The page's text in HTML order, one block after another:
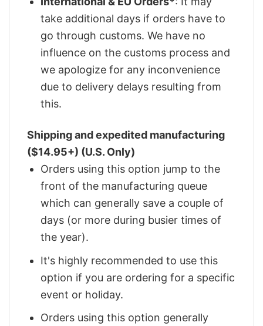
take additional days if orders have to
go through customs. We have no
influence on the customs process and
we apologize for any inconvenience
due to delivery delays resulting from
this.
Shipping and expedited manufacturing
($14.95+) (U.S. Only)
Orders using this option jump to the
front of the manufacturing queue
which can generally save a couple of
days (or more during busier times of
the year).
It's highly recommended to use this
option if you are ordering for a specific
event or holiday.
Orders using this option generally